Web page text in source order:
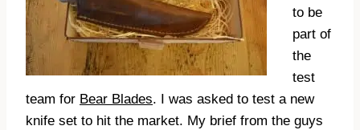
to be
part of
the
test
team for Bear Blades. I was asked to test a new
knife set to hit the market. My brief from the guys